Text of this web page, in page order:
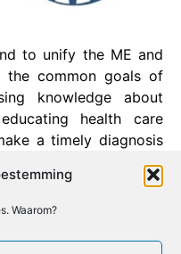
Waarom?
to unify the ME and
the common goals of
knowledge about
health care
a timely diagnosis